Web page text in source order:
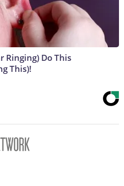
Ringing) Do This
This)!